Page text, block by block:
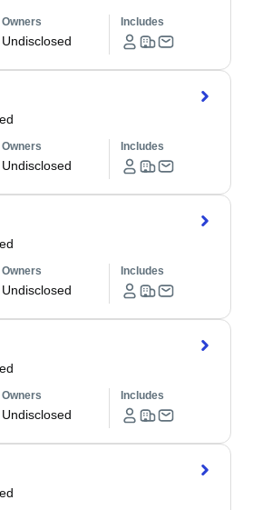
Owners
Undisclosed
Includes
Owners
Undisclosed
Includes
Owners
Undisclosed
Includes
Owners
Undisclosed
Includes